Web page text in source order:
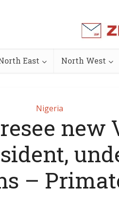
East North West
Nigeria
new
–